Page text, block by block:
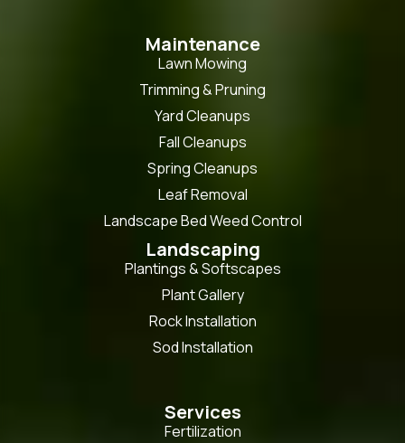
Maintenance
Lawn Mowing
Trimming & Pruning
Yard Cleanups
Fall Cleanups
Spring Cleanups
Leaf Removal
Landscape Bed Weed Control
Landscaping
Plantings & Softscapes
Plant Gallery
Rock Installation
Sod Installation
Services
Fertilization